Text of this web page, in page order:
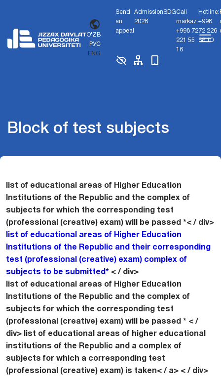
O'ZB
РУС
ENG
Send
an
appeal
Admission
2026
SDGCall
markaz:
+998 72
221 55
16
Hotline:
+998
72 226
68 10
Block of test subjects
list of educational areas of Higher Education
Institutions of the Republic and the complex of
subjects for which the corresponding test
(professional (creative) exam) will be passed *< / div>
list of educational areas of Higher Education
Institutions of the Republic and their corresponding
test (professional (creative) exam) complex of
subjects to be submitted* < / div>
list of educational areas of Higher Education
Institutions of the Republic and the complex of
subjects for which the corresponding test
(professional (creative) exam) will be passed * < /
div>
list of educational areas of higher educational
institutions of the Republic and a complex of
subjects for which a corresponding test
(professional (creative) exam) is taken< / a> < / div>